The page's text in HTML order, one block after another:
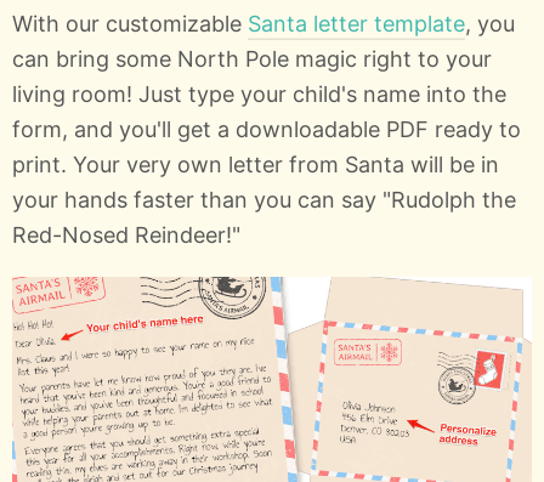
With our customizable Santa letter template, you
can bring some North Pole magic right to your
living room! Just type your child's name into the
form, and you'll get a downloadable PDF ready to
print. Your very own letter from Santa will be in
your hands faster than you can say "Rudolph the
Red-Nosed Reindeer!"